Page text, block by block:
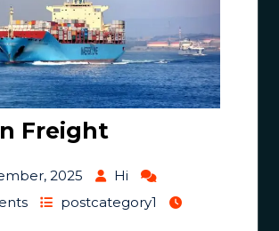
Freight
2025
Hi
postcategory1